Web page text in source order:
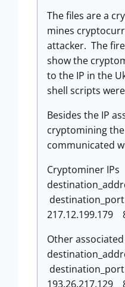
The files are a
mines
attacker. The
show the
to the IP in the
shell scripts
Besides the IP
cryptomining
communicated
Cryptominer IPs
Other
193.26.217.129